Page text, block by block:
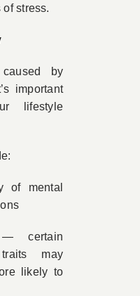
stress.
by
important
lifestyle
of mental
— certain
may
likely to